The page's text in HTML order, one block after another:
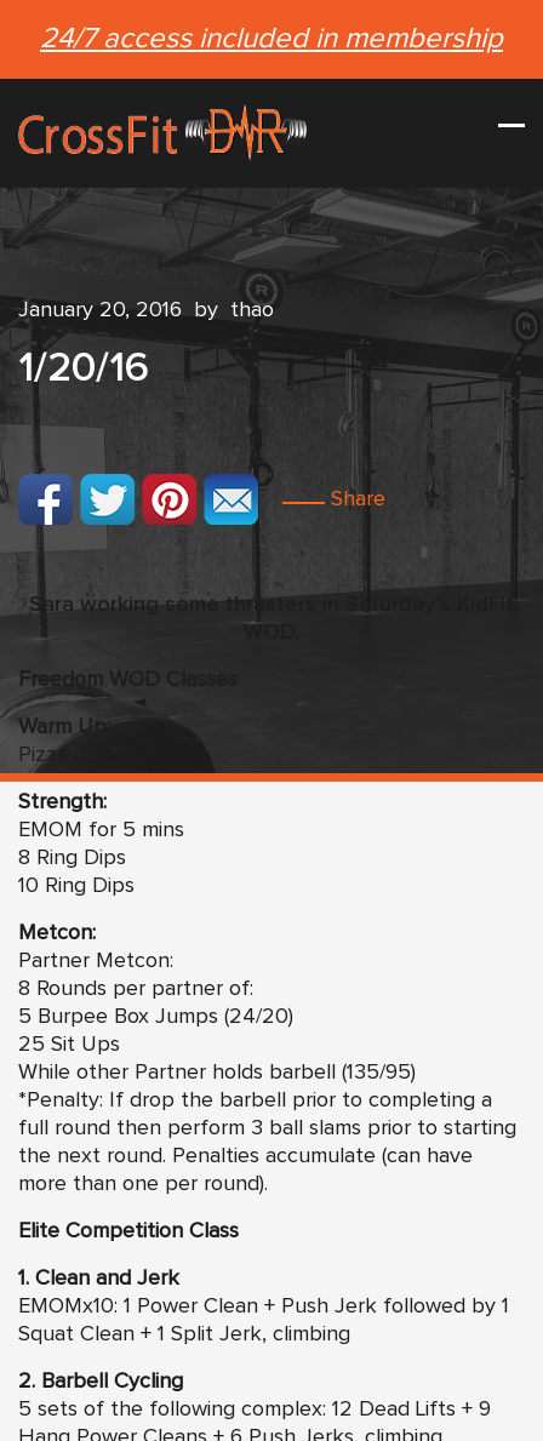
24/7 access included in membership
January 20, 2016 by thao
1/20/16
Share
Sara working some thrusters in Saturday’s KidFit
Freedom WOD Classes
Warm Up:
Pizza delivery
Strength:
EMOM for 5 mins
8 Ring Dips
10 Ring Dips
Metcon:
Partner Metcon:
8 Rounds per partner of:
5 Burpee Box Jumps (24/20)
25 Sit Ups
While other Partner holds barbell (135/95)
*Penalty: If drop the barbell prior to completing a
full round then perform 3 ball slams prior to starting
the next round. Penalties accumulate (can have
more than one per round).
Elite Competition Class
1. Clean and Jerk
EMOMx10: 1 Power Clean + Push Jerk followed by 1
Squat Clean + 1 Split Jerk, climbing
2. Barbell Cycling
5 sets of the following complex: 12 Dead Lifts + 9